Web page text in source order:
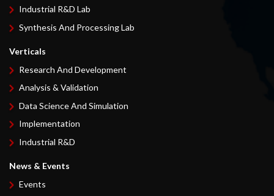
Industrial R&D Lab
Synthesis And Processing Lab
Verticals
Research And Development
Analysis & Validation
Data Science And Simulation
Implementation
Industrial R&D
News & Events
Events